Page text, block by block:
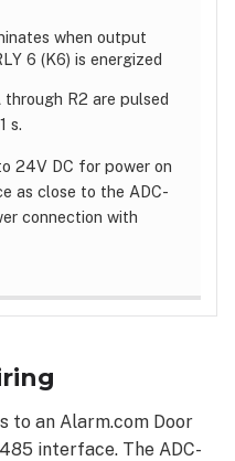
when output
6 (K6) is energized
through R2 are pulsed
s.
24V DC for power on
as close to the ADC-
connection with
to an Alarm.com Door
interface. The ADC-